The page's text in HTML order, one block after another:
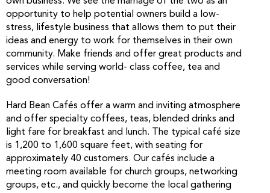
opportunity to help potential owners build a low-
stress, lifestyle business that allows them to put their
ideas and energy to work for themselves in their own
community. Make friends and offer great products and
services while serving world- class coffee, tea and
good conversation!
Hard Bean Cafés offer a warm and inviting atmosphere
and offer specialty coffees, teas, blended drinks and
light fare for breakfast and lunch. The typical café size
is 1,200 to 1,600 square feet, with seating for
approximately 40 customers. Our cafés include a
meeting room available for church groups, networking
groups, etc., and quickly become the local gathering